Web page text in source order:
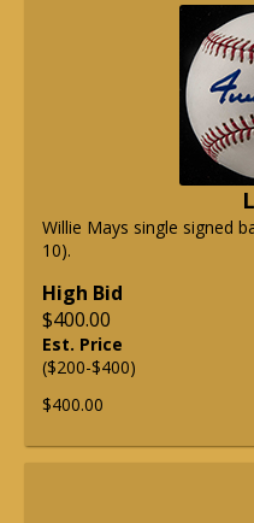
Willie Mays single signed
10).
High Bid
$400.00
Est. Price
($200-$400)
$400.00